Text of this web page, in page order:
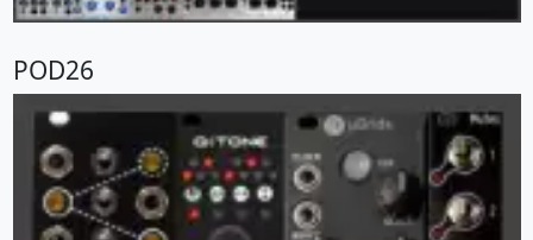
POD26